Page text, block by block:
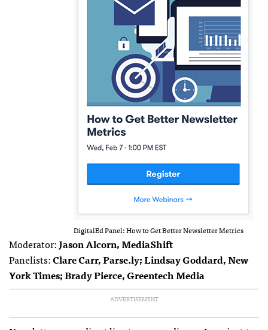
DigitalEd Panel: How to Get Better Newsletter Metrics
Moderator:Jason Alcorn, MediaShift
Panelists:Clare Carr, Parse.ly; Lindsay Goddard, New
York Times; Brady Pierce, Greentech Media
ADVERTISEMENT